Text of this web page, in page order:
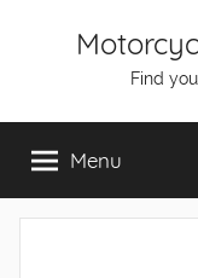
Find
Menu